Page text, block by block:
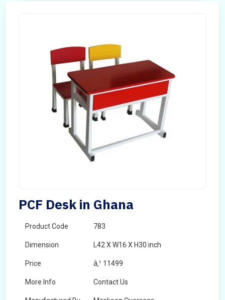
PCF Desk in Ghana
Product Code 783
Dimension L42 X W16 X H30 inch
Price â‚¹ 11499
More Info Contact Us